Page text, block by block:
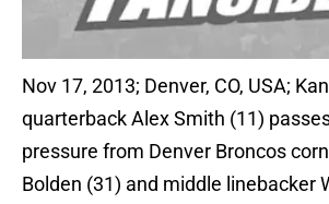
Nov 17, 2013; Denver, CO, USA;
quarterback Alex Smith (11)
pressure from Denver Broncos
Bolden (31) and middle linebacker